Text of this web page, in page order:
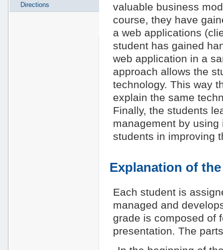
valuable business
course, they have
a web applications
student has gained
web application in a
approach allows the
technology. This way
explain the same
Finally, the students
management by
students in improving
Explanation of
Each student is
managed and
grade is composed of
presentation. The
Directions